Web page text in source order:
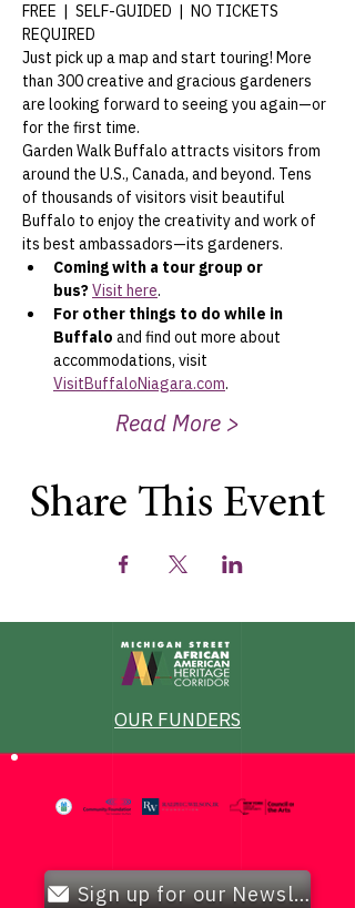
FREE  |  SELF-GUIDED  |  NO TICKETS
REQUIRED
Just pick up a map and start touring! More
than 300 creative and gracious gardeners
are looking forward to seeing you again—or
for the first time.
Garden Walk Buffalo attracts visitors from
around the U.S., Canada, and beyond. Tens
of thousands of visitors visit beautiful
Buffalo to enjoy the creativity and work of
its best ambassadors—its gardeners.
Coming with a tour group or
bus?Visit here.
For other things to do while in
Buffalo and find out more about
accommodations, visit
VisitBuffaloNiagara.com.
Read More >
Share This Event
OUR FUNDERS
Sign up for our Newsletter!